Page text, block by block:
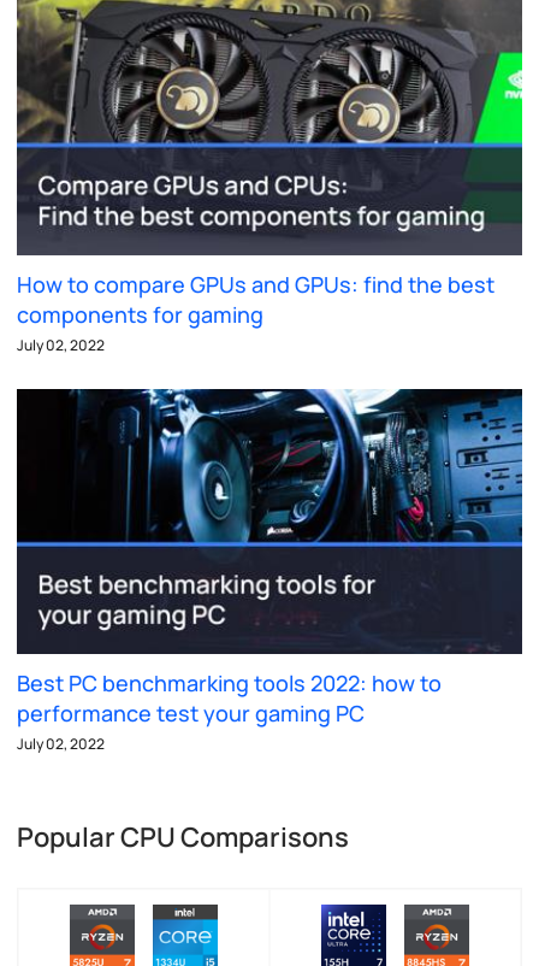
How to compare GPUs and GPUs: find the best
components for gaming
July 02, 2022
Best PC benchmarking tools 2022: how to
performance test your gaming PC
July 02, 2022
Popular CPU Comparisons